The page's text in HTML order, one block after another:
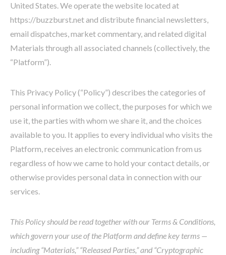
United States. We operate the website located at
https://buzzburst.net and distribute financial newsletters,
email dispatches, market commentary, and related digital
Materials through all associated channels (collectively, the
“Platform”).
This Privacy Policy (“Policy”) describes the categories of
personal information we collect, the purposes for which we
use it, the parties with whom we share it, and the choices
available to you. It applies to every individual who visits the
Platform, receives an electronic communication from us
regardless of how we came to hold your contact details, or
otherwise provides personal data in connection with our
services.
This Policy should be read together with our Terms & Conditions,
which govern your use of the Platform and define key terms —
including “Materials,” “Released Parties,” and “Cryptographic